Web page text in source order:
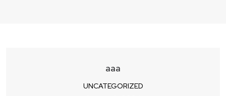
aaa
UNCATEGORIZED